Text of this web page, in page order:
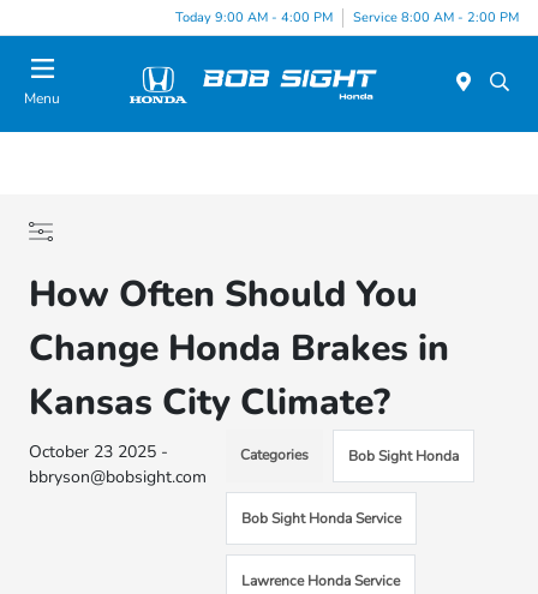
Today 9:00 AM - 4:00 PM Service 8:00 AM - 2:00 PM
Menu
How Often Should You
Change Honda Brakes in
Kansas City Climate?
October 23 2025 -
bbryson@bobsight.com
Categories Bob Sight Honda
Bob Sight Honda Service
Lawrence Honda Service